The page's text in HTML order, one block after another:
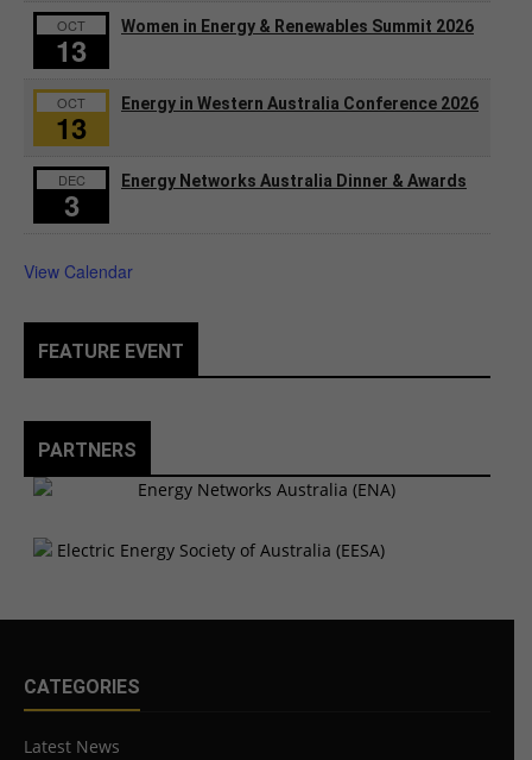
OCT
13
Women in Energy & Renewables Summit 2026
OCT
13
Energy in Western Australia Conference 2026
DEC
3
Energy Networks Australia Dinner & Awards
View Calendar
FEATURE EVENT
PARTNERS
CATEGORIES
Latest News